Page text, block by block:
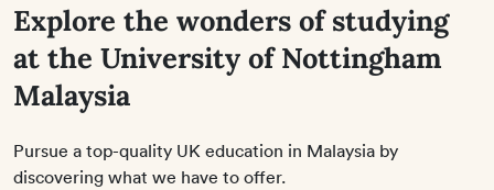
Explore the wonders of studying
at the University of Nottingham
Malaysia
Pursue a top-quality UK education in Malaysia by
discovering what we have to offer.